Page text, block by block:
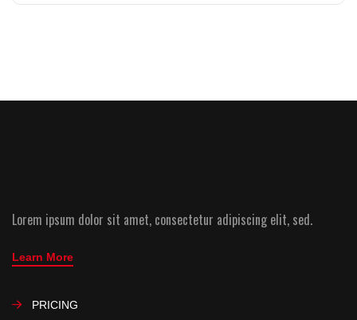
Lorem ipsum dolor sit amet, consectetur adipiscing elit, sed.
Learn More
PRICING